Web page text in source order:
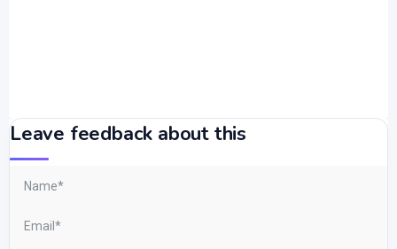
Leave feedback about this